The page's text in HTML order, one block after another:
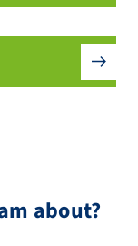
about?